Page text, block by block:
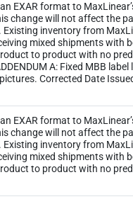
EXAR format to
change will not affect the
inventory from
mixed shipments with
to product with no
A: Fixed MBB
Corrected Date
EXAR format to
change will not affect the
inventory from
mixed shipments with
to product with no